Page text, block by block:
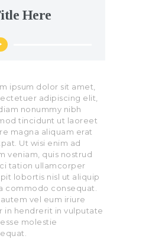
Here
ipsum dolor sit amet,
adipiscing elit,
nonummy nibh
tincidunt ut laoreet
magna aliquam erat
Ut wisi enim ad
veniam, quis nostrud
tation ullamcorper
lobortis nisl ut aliquip
commodo consequat.
autem vel eum iriure
in hendrerit in vulputate
molestie